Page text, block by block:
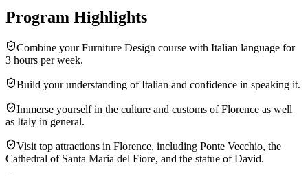
Program Highlights
Combine your Furniture Design course with Italian language for
3 hours per week.
Build your understanding of Italian and confidence in speaking it.
Immerse yourself in the culture and customs of Florence as well
as Italy in general.
Visit top attractions in Florence, including Ponte Vecchio, the
Cathedral of Santa Maria del Fiore, and the statue of David.